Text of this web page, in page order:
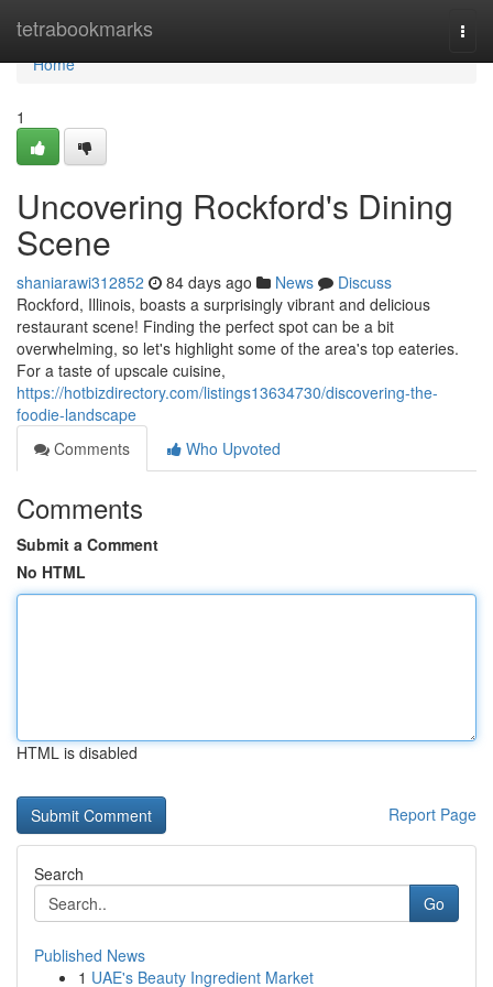
tetrabookmarks
Home
Home
1
Uncovering Rockford's Dining
Scene
shaniarawi312852 84 days ago News
Discuss
Rockford, Illinois, boasts a surprisingly vibrant and delicious
restaurant scene! Finding the perfect spot can be a bit
overwhelming, so let's highlight some of the area's top eateries.
For a taste of upscale cuisine,
https://hotbizdirectory.com/listings13634730/discovering-the-
foodie-landscape
Comments
Who Upvoted
Comments
Submit a Comment
No HTML
HTML is disabled
Report Page
Search
Go
Published News
1 UAE's Beauty Ingredient Market